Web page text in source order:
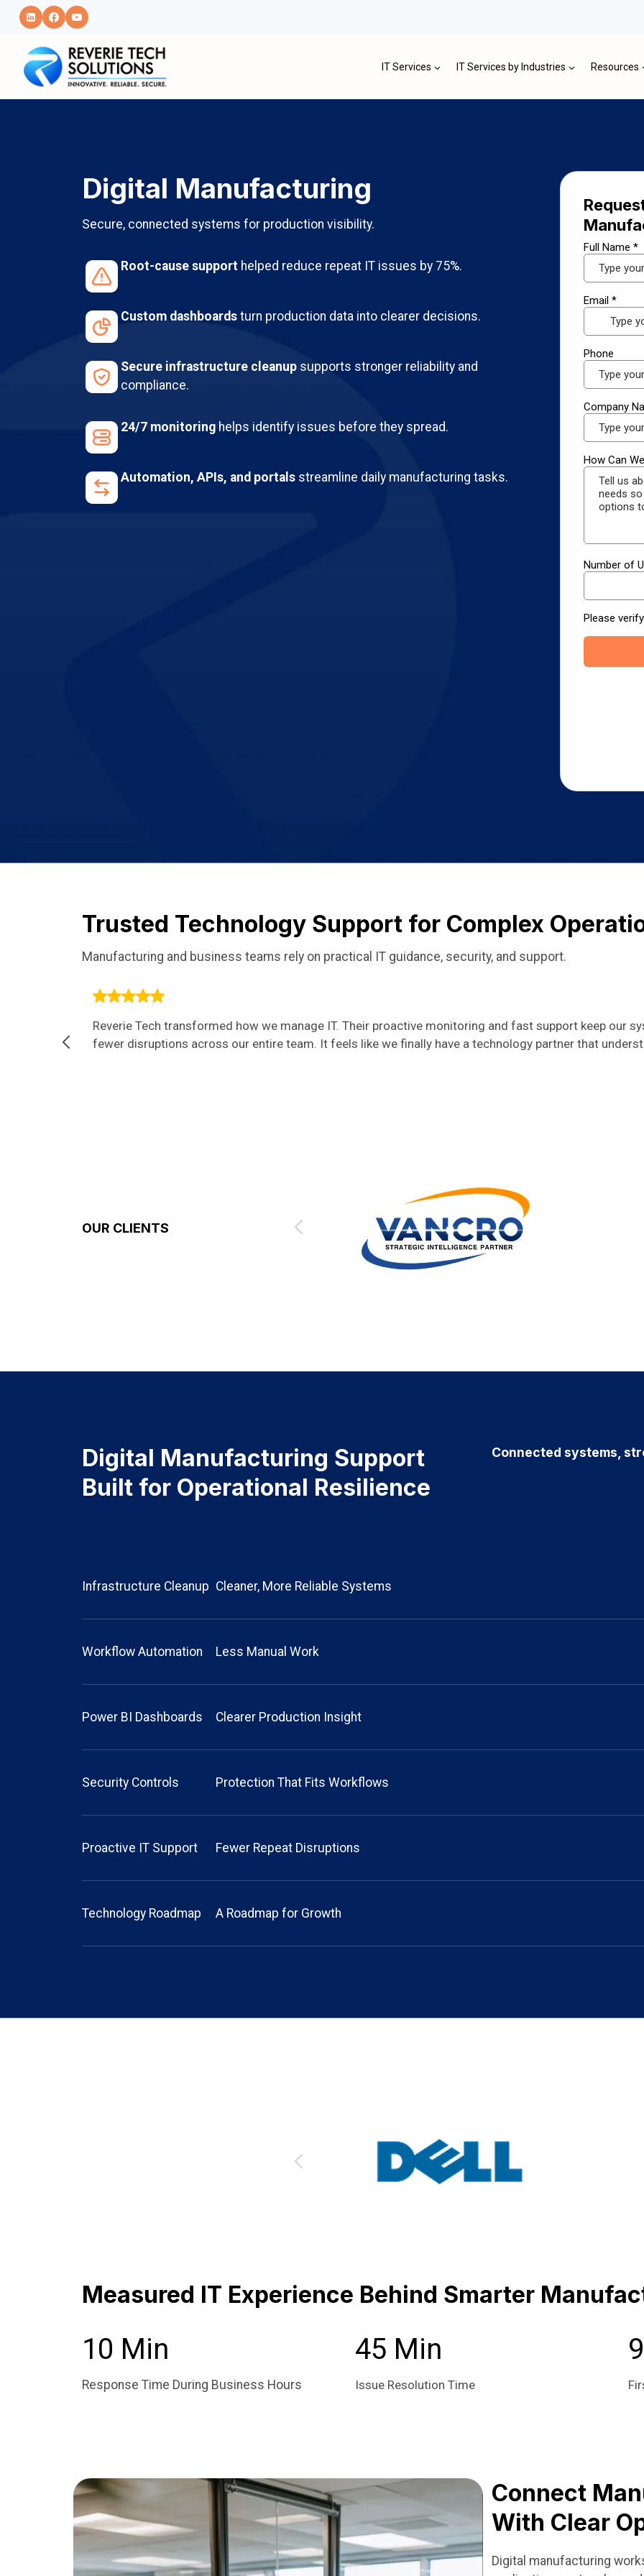
Skip
content
IT Services IT Services by Industries Resources
Digital Manufacturing
Secure, connected systems for production visibility.
Root-cause support helped reduce repeat IT issues by 75%.
Custom dashboards turn production data into clearer decisions.
Secure infrastructure cleanup supports stronger reliability and
compliance.
24/7 monitoring helps identify issues before they spread.
Automation, APIs, and portals streamline daily manufacturing tasks.
Trusted Technology Support for Complex
Manufacturing and business teams rely on practical IT guidance, security, and support.
Reverie Tech transformed how we manage IT. Their proactive monitoring and fast support keep our
fewer disruptions across our entire team. It feels like we finally have a technology partner that
OUR CLIENTS
Digital Manufacturing Support
Built for Operational Resilience
Connected systems,
Infrastructure Cleanup Cleaner, More Reliable Systems
Workflow Automation Less Manual Work
Power BI Dashboards Clearer Production Insight
Security Controls Protection That Fits Workflows
Proactive IT Support Fewer Repeat Disruptions
Technology Roadmap A Roadmap for Growth
Measured IT Experience Behind Smarter
10 Min
Response Time During Business Hours
45 Min
Issue Resolution Time
Connect
With Clear
Digital manufacturing